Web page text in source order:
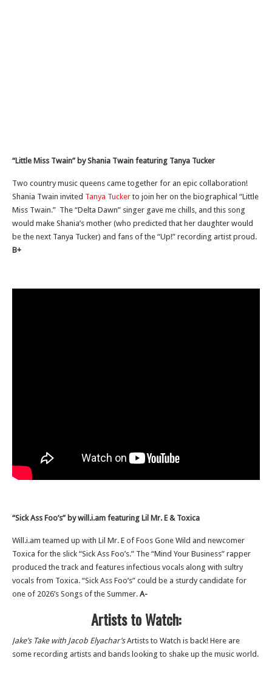
“Little Miss Twain” by Shania Twain featuring Tanya Tucker
Two country music queens came together for an epic collaboration!
Shania Twain invited Tanya Tucker to join her on the biographical “Little
Miss Twain.” The “Delta Dawn” singer gave me chills, and this song
would make Shania’s mother (who predicted that her daughter would
be the next Tanya Tucker) and fans of the “Up!” recording artist proud.
B+
“Sick Ass Foo’s” by will.i.am featuring Lil Mr. E & Toxica
Will.i.am teamed up with Lil Mr. E of Foos Gone Wild and newcomer
Toxica for the slick “Sick Ass Foo’s.” The “Mind Your Business” rapper
produced the track and features infectious vocals along with sultry
vocals from Toxica. “Sick Ass Foo’s” could be a sturdy candidate for
one of 2026’s Songs of the Summer. A-
Artists to Watch:
Jake’s Take with Jacob Elyachar’sArtists to Watch is back! Here are
some recording artists and bands looking to shake up the music world.